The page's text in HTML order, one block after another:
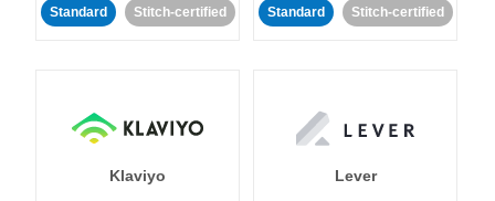
Standard Stitch-certified Standard Stitch-certified
Klaviyo Lever